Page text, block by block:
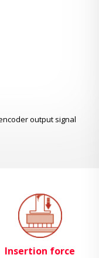
output signal
Insertion force